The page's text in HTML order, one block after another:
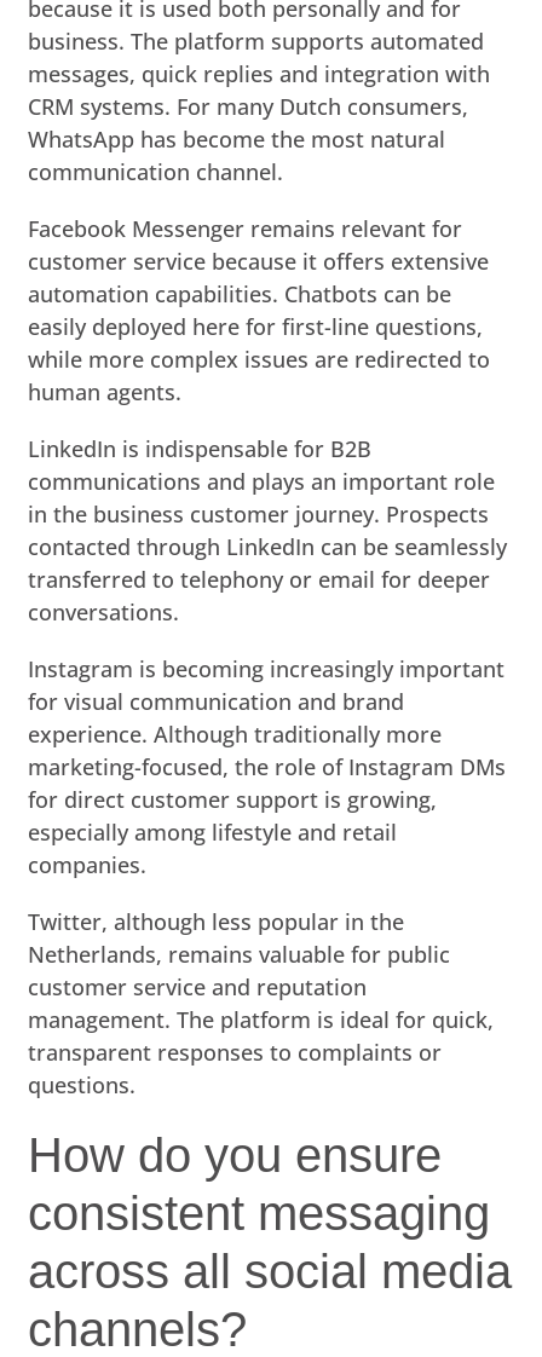
because it is used both personally and for
business. The platform supports automated
messages, quick replies and integration with
CRM systems. For many Dutch consumers,
WhatsApp has become the most natural
communication channel.
Facebook Messenger remains relevant for
customer service because it offers extensive
automation capabilities. Chatbots can be
easily deployed here for first-line questions,
while more complex issues are redirected to
human agents.
LinkedIn is indispensable for B2B
communications and plays an important role
in the business customer journey. Prospects
contacted through LinkedIn can be seamlessly
transferred to telephony or email for deeper
conversations.
Instagram is becoming increasingly important
for visual communication and brand
experience. Although traditionally more
marketing-focused, the role of Instagram DMs
for direct customer support is growing,
especially among lifestyle and retail
companies.
Twitter, although less popular in the
Netherlands, remains valuable for public
customer service and reputation
management. The platform is ideal for quick,
transparent responses to complaints or
questions.
How do you ensure
consistent messaging
across all social media
channels?